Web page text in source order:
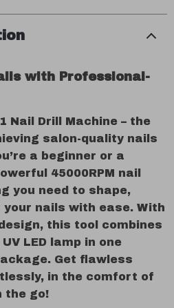
with Professional-
Nail Drill Machine – the
salon-quality nails
a beginner or a
45000RPM nail
you need to shape,
nails with ease. With
this tool combines
LED lamp in one
Get flawless
in the comfort of
the go!